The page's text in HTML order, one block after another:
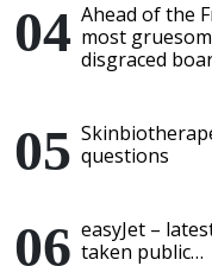
Ahead of the
most
disgraced
questions
easyJet –
taken public…